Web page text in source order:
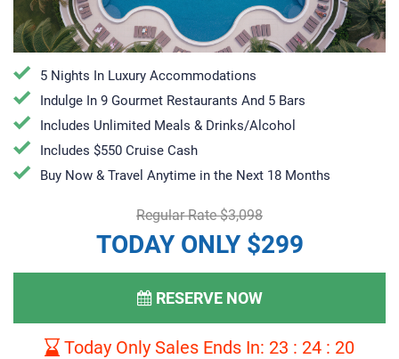
5 Nights In Luxury Accommodations
Indulge In 9 Gourmet Restaurants And 5 Bars
Includes Unlimited Meals & Drinks/Alcohol
Includes $550 Cruise Cash
Buy Now & Travel Anytime in the Next 18 Months
Regular Rate $3,098
TODAY ONLY $299
RESERVE NOW
Today Only Sales Ends In: 23 : 24 : 19